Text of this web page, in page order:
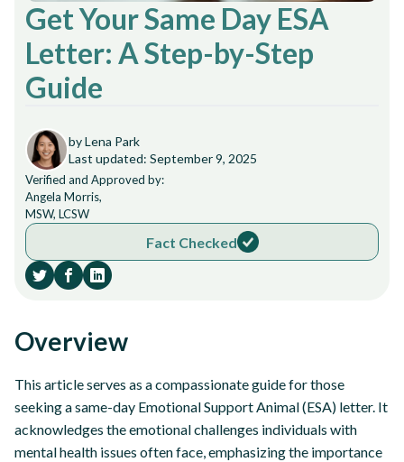
Get Your Same Day ESA
Letter: A Step-by-Step
Guide
by Lena Park
Last updated: September 9, 2025
Verified and Approved by:
Angela Morris,
MSW, LCSW
Fact Checked
Overview
This article serves as a compassionate guide for those
seeking a same-day Emotional Support Animal (ESA) letter. It
acknowledges the emotional challenges individuals with
mental health issues often face, emphasizing the importance